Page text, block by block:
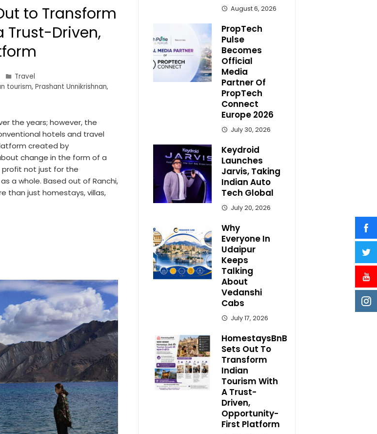
to Transform
Trust-Driven,
Travel
tourism, Prashant Unnikrishnan,
the years; however, the
hotels and travel
created by
change in the form of a
profit not just for the
a whole. Based out of Ranchi,
than just homestays, villas,
August 6, 2026
PropTech
Pulse
Becomes
Official
Media
Partner Of
PropTech
Connect
Europe 2026
July 30, 2026
Keydroid
Launches
Jarvis, Taking
Indian Auto
Tech Global
July 20, 2026
Why
Everyone In
Udaipur
Keeps
Talking
About
Vedanshi
Cabs
July 17, 2026
HomestaysBnB
Sets Out To
Transform
Indian
Tourism With
A Trust-
Driven,
Opportunity-
First Platform